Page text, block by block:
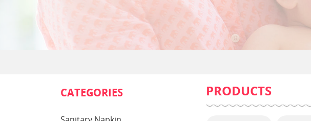
CATEGORIES PRODUCTS